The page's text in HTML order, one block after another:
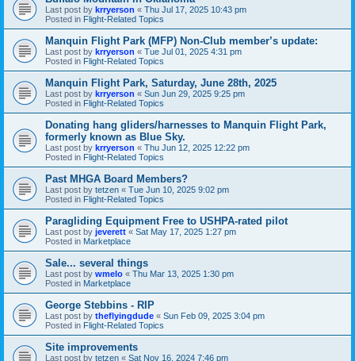
Last post by krryerson « Thu Jul 17, 2025 10:43 pm
Posted in Flight-Related Topics
Manquin Flight Park (MFP) Non-Club member’s update:
Last post by krryerson « Tue Jul 01, 2025 4:31 pm
Posted in Flight-Related Topics
Manquin Flight Park, Saturday, June 28th, 2025
Last post by krryerson « Sun Jun 29, 2025 9:25 pm
Posted in Flight-Related Topics
Donating hang gliders/harnesses to Manquin Flight Park,
formerly known as Blue Sky.
Last post by krryerson « Thu Jun 12, 2025 12:22 pm
Posted in Flight-Related Topics
Past MHGA Board Members?
Last post by tetzen « Tue Jun 10, 2025 9:02 pm
Posted in Flight-Related Topics
Paragliding Equipment Free to USHPA-rated pilot
Last post by jeverett « Sat May 17, 2025 1:27 pm
Posted in Marketplace
Sale... several things
Last post by wmelo « Thu Mar 13, 2025 1:30 pm
Posted in Marketplace
George Stebbins - RIP
Last post by theflyingdude « Sun Feb 09, 2025 3:04 pm
Posted in Flight-Related Topics
Site improvements
Last post by tetzen « Sat Nov 16, 2024 7:46 pm